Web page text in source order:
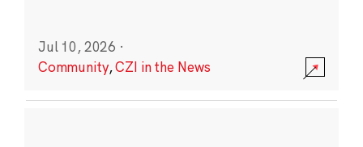
Jul 10, 2026 ·
Community,CZI in the News